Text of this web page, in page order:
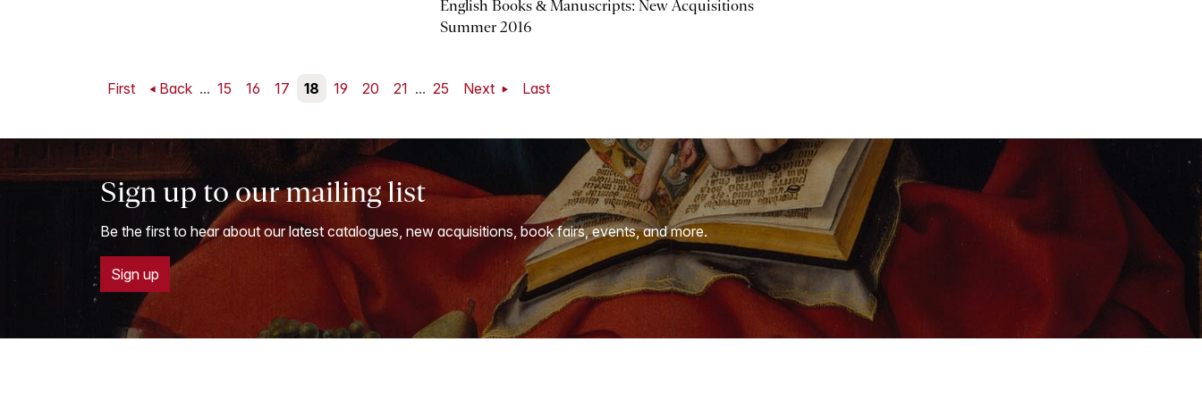
English Books & Manuscripts: New Acquisitions
Summer 2016
First Back ... 15 16 17 18 19 20 21 ... 25 Next Last
Sign up to our mailing list
Be the first to hear about our latest catalogues, new acquisitions, book fairs, events, and more.
Sign up